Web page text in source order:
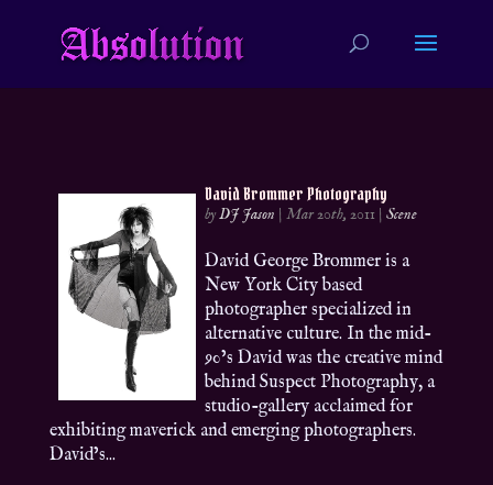
David Brommer Photography
byDJ Jason |Mar 20th, 2011 |Scene
David George Brommer is a
New York City based
photographer specialized in
alternative culture. In the mid-
90’s David was the creative mind
behind Suspect Photography, a
studio-gallery acclaimed for
exhibiting maverick and emerging photographers.
David’s...